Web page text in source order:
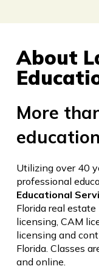
About
More
Utilizing over 40
professional
Educational
Florida real
licensing, CAM
licensing and
Florida. Classes
and online.